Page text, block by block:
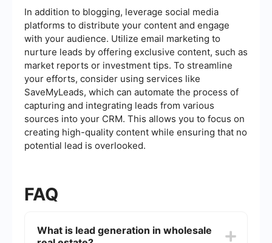
In addition to blogging, leverage social media
platforms to distribute your content and engage
with your audience. Utilize email marketing to
nurture leads by offering exclusive content, such as
market reports or investment tips. To streamline
your efforts, consider using services like
SaveMyLeads, which can automate the process of
capturing and integrating leads from various
sources into your CRM. This allows you to focus on
creating high-quality content while ensuring that no
potential lead is overlooked.
FAQ
What is lead generation in wholesale